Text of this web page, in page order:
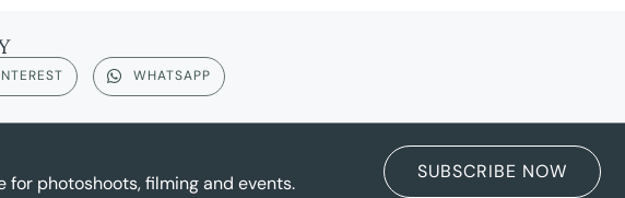
WHATSAPP
photoshoots, filming and events. SUBSCRIBE NOW